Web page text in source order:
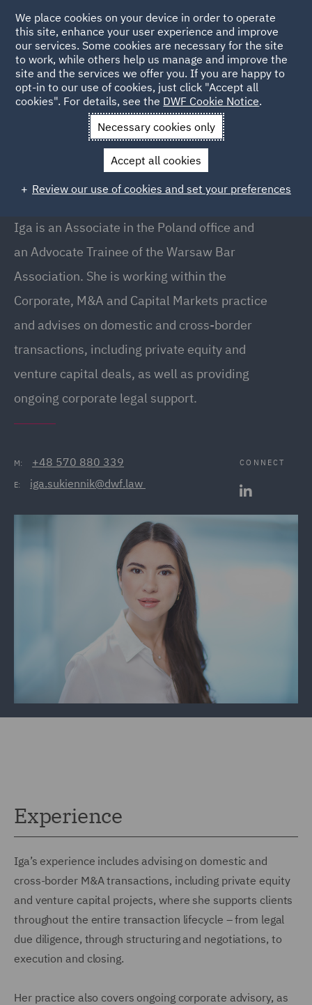
Back to People
Iga Sukiennik
Iga Sukiennik
Associate, Warsaw
Iga is an Associate in the Poland office and
an Advocate Trainee of the Warsaw Bar
Association. She is working within the
Corporate, M&A and Capital Markets practice
and advises on domestic and cross-border
transactions, including private equity and
venture capital deals, as well as providing
ongoing corporate legal support.
M: +48 570 880 339
E: iga.sukiennik@dwf.law
CONNECT
Experience
Iga’s experience includes advising on domestic and
cross-border M&A transactions, including private equity
and venture capital projects, where she supports clients
throughout the entire transaction lifecycle – from legal
due diligence, through structuring and negotiations, to
execution and closing.
Her practice also covers ongoing corporate advisory, as
We place cookies on your device in order to operate
this site, enhance your user experience and improve
our services. Some cookies are necessary for the site
to work, while others help us manage and improve the
site and the services we offer you. If you are happy to
opt-in to our use of cookies, just click "Accept all
cookies". For details, see the DWF Cookie Notice.
Necessary cookies only
Accept all cookies
Review our use of cookies and set your preferences